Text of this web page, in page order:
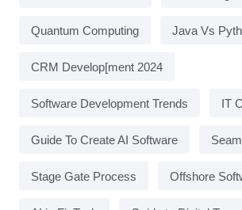
Quantum Computing Java Vs
CRM Develop[ment 2024
Software Development Trends IT
Guide To Create AI Software
Stage Gate Process Offshore